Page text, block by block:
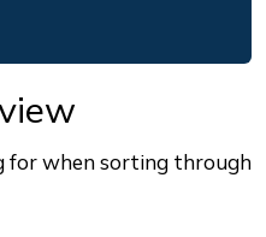
for when sorting through